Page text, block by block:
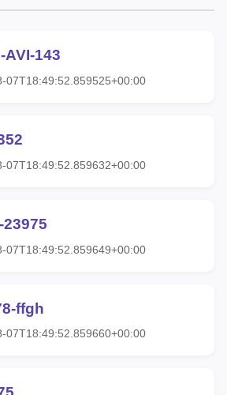
AVI-143
07T18:49:52.859525+00:00
07T18:49:52.859632+00:00
07T18:49:52.859649+00:00
ffgh
07T18:49:52.859660+00:00